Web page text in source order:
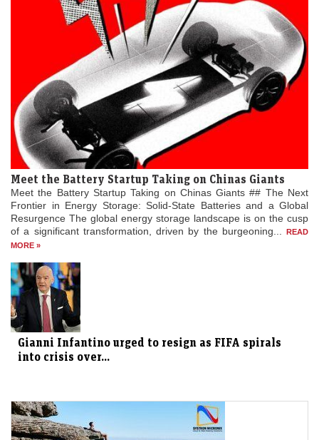
Meet the Battery Startup Taking on Chinas Giants
Meet the Battery Startup Taking on Chinas Giants ## The Next
Frontier in Energy Storage: Solid-State Batteries and a Global
Resurgence The global energy storage landscape is on the cusp
of a significant transformation, driven by the burgeoning...
READ
MORE »
Gianni Infantino urged to resign as FIFA spirals
into crisis over...